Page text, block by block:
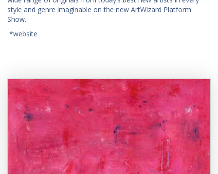
style and genre imaginable on the new ArtWizard Platform
Show.
*website